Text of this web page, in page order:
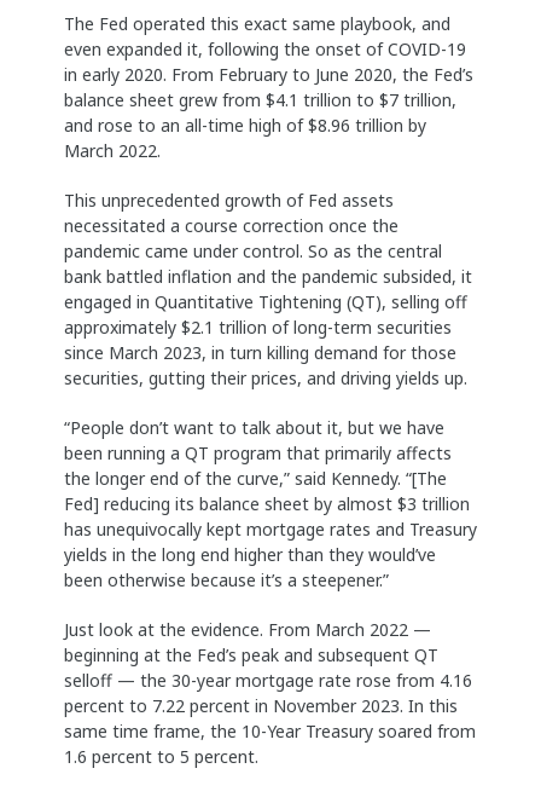
The Fed operated this exact same playbook, and
even expanded it, following the onset of COVID-19
in early 2020. From February to June 2020, the Fed’s
balance sheet grew from $4.1 trillion to $7 trillion,
and rose to an all-time high of $8.96 trillion by
March 2022.
This unprecedented growth of Fed assets
necessitated a course correction once the
pandemic came under control. So as the central
bank battled inflation and the pandemic subsided, it
engaged in Quantitative Tightening (QT), selling off
approximately $2.1 trillion of long-term securities
since March 2023, in turn killing demand for those
securities, gutting their prices, and driving yields up.
“People don’t want to talk about it, but we have
been running a QT program that primarily affects
the longer end of the curve,” said Kennedy. “[The
Fed] reducing its balance sheet by almost $3 trillion
has unequivocally kept mortgage rates and Treasury
yields in the long end higher than they would’ve
been otherwise because it’s a steepener.”
Just look at the evidence. From March 2022 —
beginning at the Fed’s peak and subsequent QT
selloff — the 30-year mortgage rate rose from 4.16
percent to 7.22 percent in November 2023. In this
same time frame, the 10-Year Treasury soared from
1.6 percent to 5 percent.